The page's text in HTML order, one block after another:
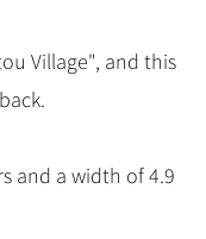
Village", and this
and a width of 4.9